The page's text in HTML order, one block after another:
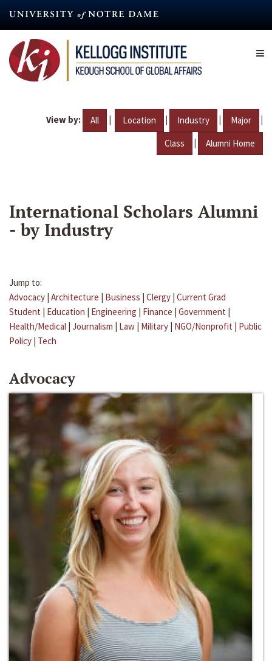
content
View by: All | Location | Industry | Major |
Class | Alumni Home
International Scholars Alumni
- by Industry
Jump to:
Advocacy | Architecture | Business | Clergy | Current Grad
Student | Education | Engineering | Finance | Government |
Health/Medical | Journalism | Law | Military | NGO/Nonprofit | Public
Policy | Tech
Advocacy